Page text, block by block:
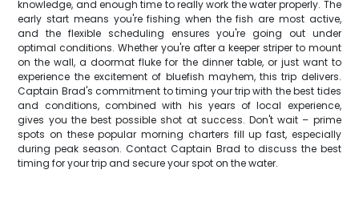
knowledge, and enough time to really work the water properly. The
early start means you're fishing when the fish are most active,
and the flexible scheduling ensures you're going out under
optimal conditions. Whether you're after a keeper striper to mount
on the wall, a doormat fluke for the dinner table, or just want to
experience the excitement of bluefish mayhem, this trip delivers.
Captain Brad's commitment to timing your trip with the best tides
and conditions, combined with his years of local experience,
gives you the best possible shot at success. Don't wait – prime
spots on these popular morning charters fill up fast, especially
during peak season. Contact Captain Brad to discuss the best
timing for your trip and secure your spot on the water.